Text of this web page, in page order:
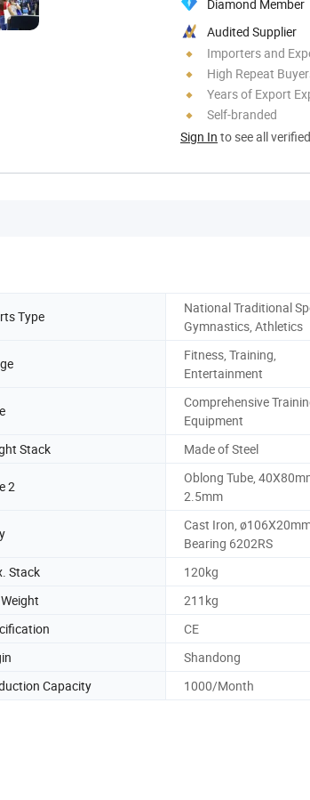
Diamond Member
Audited Supplier
Importers and
High Repeat
Years of Export
Self-branded
Sign In to see all
Type
National Traditional
Gymnastics, Athletics
Fitness, Training,
Entertainment
Comprehensive
Equipment
Stack Made of Steel
2
Oblong Tube,
2.5mm
Cast Iron,
Bearing 6202RS
Stack
120kg
211kg
CE
Shandong
Capacity 1000/Month